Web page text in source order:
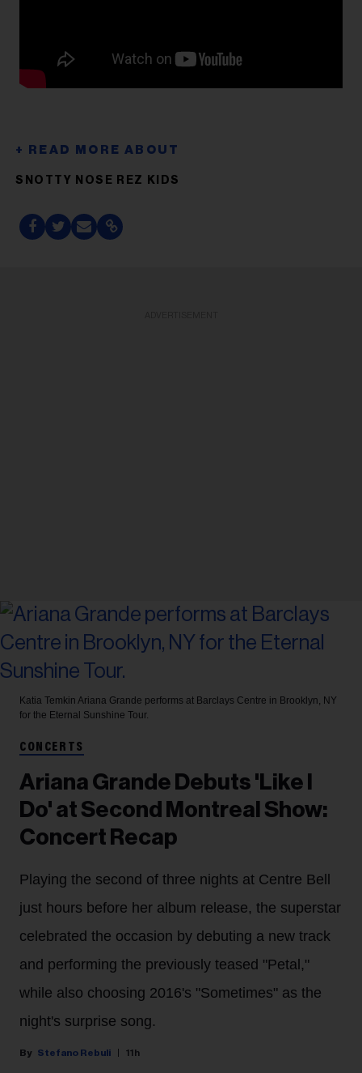
SNOTTY NOSE REZ KIDS
Katia Temkin Ariana Grande performs at Barclays Centre in Brooklyn, NY
for the Eternal Sunshine Tour.
CONCERTS
Ariana Grande Debuts 'Like I
Do' at Second Montreal Show:
Concert Recap
Playing the second of three nights at Centre Bell
just hours before her album release, the superstar
celebrated the occasion by debuting a new track
and performing the previously teased "Petal,"
while also choosing 2016's "Sometimes" as the
night's surprise song.
Stefano Rebuli 11h